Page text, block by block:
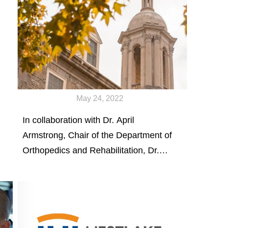
research.
May 24, 2022
In collaboration with Dr. April
Armstrong, Chair of the Department of
Orthopedics and Rehabilitation, Dr.
for bone regeneration.